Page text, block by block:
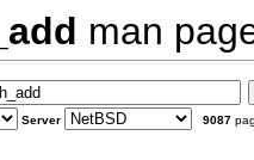
man
Server 9087